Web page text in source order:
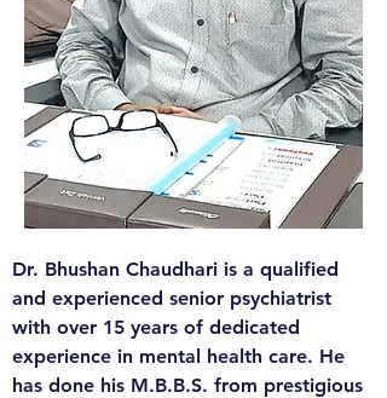
​Dr. Bhushan Chaudhari is a qualified
and experienced senior psychiatrist
with over 15 years of dedicated
experience in mental health care. He
has done his M.B.B.S. from prestigious